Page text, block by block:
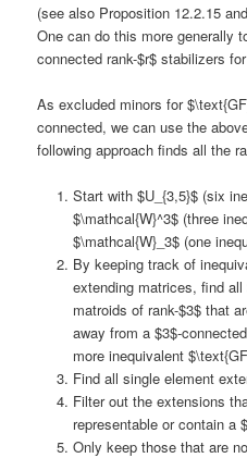
(see also Proposition 12.2.15
One can do this more generally
connected rank-$r$ stabilizers
As excluded minors for
connected, we can use the
following approach finds all the
Start with $U_{3,5}$ (six
$\mathcal{W}^3$ (three
$\mathcal{W}_3$ (one
By keeping track of
extending matrices, find
matroids of rank-$3$ that
away from a $3$-
more inequivalent
Find all single element
Filter out the extensions
representable or contain a
Only keep those that are